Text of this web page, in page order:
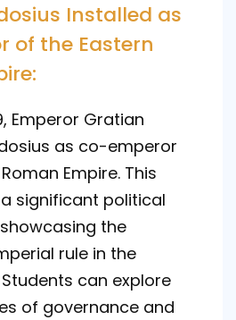
Installed as
of the Eastern
Emperor Gratian
as co-emperor
Empire. This
significant political
the
rule in the
can explore
of governance and